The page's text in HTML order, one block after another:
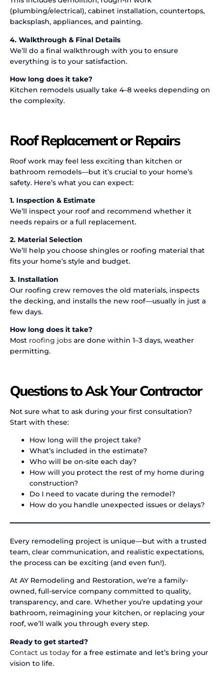
(plumbing/electrical), cabinet installation, countertops,
backsplash, appliances, and painting.
4. Walkthrough & Final Details
We’ll do a final walkthrough with you to ensure
everything is to your satisfaction.
How long does it take?
Kitchen remodels usually take 4–8 weeks depending on
the complexity.
Roof Replacement or Repairs
Roof work may feel less exciting than kitchen or
bathroom remodels—but it’s crucial to your home’s
safety. Here’s what you can expect:
1. Inspection & Estimate
We’ll inspect your roof and recommend whether it
needs repairs or a full replacement.
2. Material Selection
We’ll help you choose shingles or roofing material that
fits your home’s style and budget.
3. Installation
Our roofing crew removes the old materials, inspects
the decking, and installs the new roof—usually in just a
few days.
How long does it take?
Most roofing jobs are done within 1–3 days, weather
permitting.
Questions to Ask Your Contractor
Not sure what to ask during your first consultation?
Start with these:
How long will the project take?
What’s included in the estimate?
Who will be on-site each day?
How will you protect the rest of my home during
construction?
Do I need to vacate during the remodel?
How do you handle unexpected issues or delays?
Every remodeling project is unique—but with a trusted
team, clear communication, and realistic expectations,
the process can be exciting (and even fun!).
At AY Remodeling and Restoration, we’re a family-
owned, full-service company committed to quality,
transparency, and care. Whether you’re updating your
bathroom, reimagining your kitchen, or replacing your
roof, we’ll walk you through every step.
Ready to get started?
Contact us today for a free estimate and let’s bring your
vision to life.